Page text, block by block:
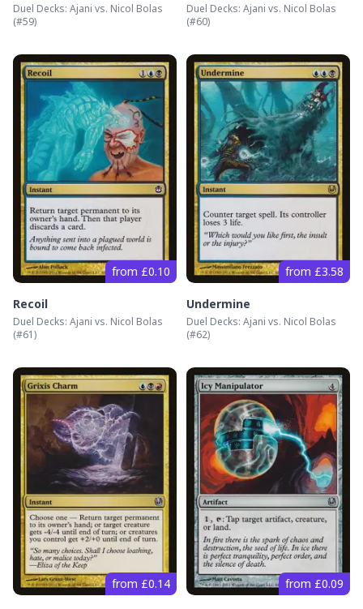
Duel Decks: Ajani vs. Nicol Bolas
(#59)
Duel Decks: Ajani vs. Nicol Bolas
(#60)
from £0.10
Recoil
Duel Decks: Ajani vs. Nicol Bolas
(#61)
from £3.58
Undermine
Duel Decks: Ajani vs. Nicol Bolas
(#62)
from £0.14 from £0.09